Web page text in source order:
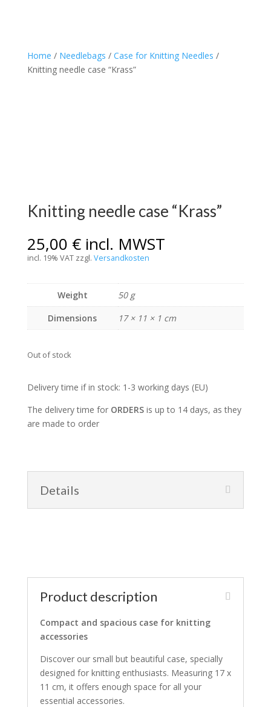
Home / Needlebags / Case for Knitting Needles /
Knitting needle case “Krass”
Knitting needle case “Krass”
25,00 € incl. MWST
incl. 19% VAT zzgl. Versandkosten
Weight
50 g
Dimensions
17 × 11 × 1 cm
Out of stock
Delivery time if in stock: 1-3 working days (EU)
The delivery time for ORDERSis up to 14 days, as they
are made to order
Details
Product description
Compact and spacious case for knitting
accessories
Discover our small but beautiful case, specially
designed for knitting enthusiasts. Measuring 17 x
11 cm, it offers enough space for all your
essential accessories.